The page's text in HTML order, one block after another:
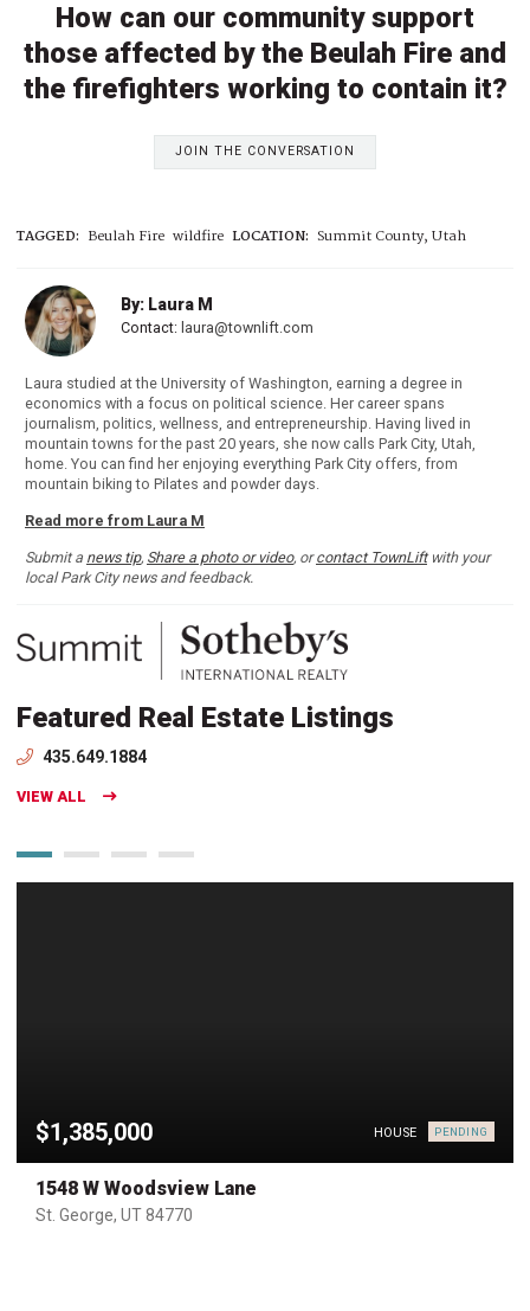
How can our community support
those affected by the Beulah Fire and
the firefighters working to contain it?
JOIN THE CONVERSATION
TAGGED: Beulah Fire wildfire LOCATION: Summit County, Utah
By: Laura M
Contact: laura@townlift.com
Laura studied at the University of Washington, earning a degree in
economics with a focus on political science. Her career spans
journalism, politics, wellness, and entrepreneurship. Having lived in
mountain towns for the past 20 years, she now calls Park City, Utah,
home. You can find her enjoying everything Park City offers, from
mountain biking to Pilates and powder days.
Read more from Laura M
Submit a news tip, Share a photo or video, orcontact TownLiftwith your
local Park City news and feedback.
Featured Real Estate Listings
435.649.1884
VIEW ALL
$1,385,000 HOUSE PENDING
1548 W Woodsview Lane
St. George, UT 84770